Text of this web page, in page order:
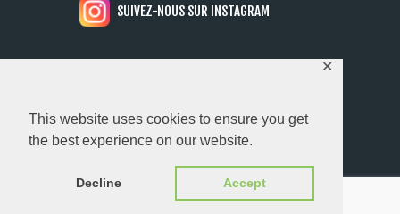
This website uses cookies to ensure you get
the best experience on our website.
Decline Accept
✕
SUIVEZ-NOUS SUR INSTAGRAM
© 2026 MYPROD | ALL RIGHTS
RESERVED. Conception &